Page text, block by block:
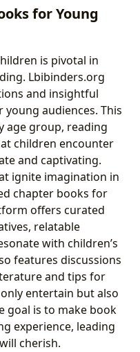
for Young
is pivotal in
Lbibinders.org
and insightful
audiences. This
age group, reading
children encounter
and captivating.
ignite imagination in
chapter books for
offers curated
relatable
with children’s
features discussions
and tips for
entertain but also
goal is to make book
experience, leading
cherish.